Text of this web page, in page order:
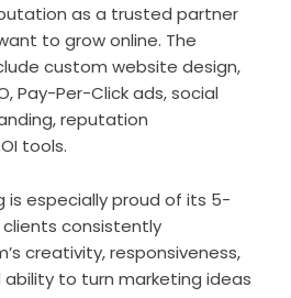
as a trusted partner
to grow online. The
custom website design,
Pay-Per-Click ads, social
reputation
tools.
is especially proud of its 5-
consistently
creativity, responsiveness,
ability to turn marketing ideas